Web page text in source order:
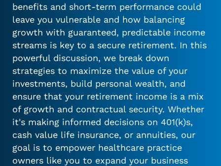
benefits and short-term performance could
leave you vulnerable and how balancing
growth with guaranteed, predictable income
streams is key to a secure retirement. In this
powerful discussion, we break down
strategies to maximize the value of your
investments, build personal wealth, and
ensure that your retirement income is a mix
of growth and contractual security. Whether
it's making informed decisions on 401(k)s,
cash value life insurance, or annuities, our
goal is to empower healthcare practice
owners like you to expand your business